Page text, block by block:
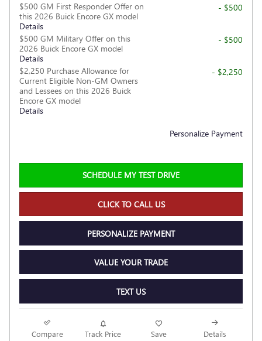
$500 GM First Responder Offer on
this 2026 Buick Encore GX model
Details
- $500
$500 GM Military Offer on this
2026 Buick Encore GX model
Details
- $500
$2,250 Purchase Allowance for
Current Eligible Non-GM Owners
and Lessees on this 2026 Buick
Encore GX model
Details
- $2,250
Personalize Payment
SCHEDULE MY TEST DRIVE
CLICK TO CALL US
PERSONALIZE PAYMENT
VALUE YOUR TRADE
TEXT US
Compare Track Price Save Details